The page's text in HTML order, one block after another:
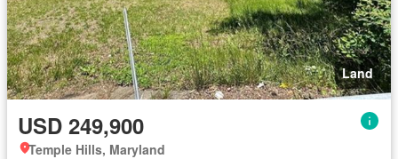
Land
USD 249,900
Temple Hills, Maryland